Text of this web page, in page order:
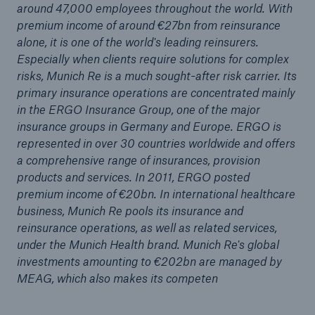
around 47,000 employees throughout the world. With
premium income of around €27bn from reinsurance
alone, it is one of the world's leading reinsurers.
Especially when clients require solutions for complex
risks, Munich Re is a much sought-after risk carrier. Its
primary insurance operations are concentrated mainly
in the ERGO Insurance Group, one of the major
insurance groups in Germany and Europe. ERGO is
represented in over 30 countries worldwide and offers
a comprehensive range of insurances, provision
products and services. In 2011, ERGO posted
premium income of €20bn. In international healthcare
business, Munich Re pools its insurance and
reinsurance operations, as well as related services,
under the Munich Health brand. Munich Re's global
investments amounting to €202bn are managed by
MEAG, which also makes its competen
or more!
Facts
Estimated global economic costs of cyber
crime
600 bn
US Dollar in 2018